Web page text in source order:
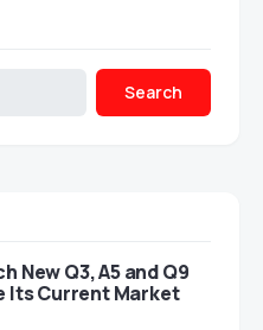
Search
New Q3, A5 and Q9
Its Current Market